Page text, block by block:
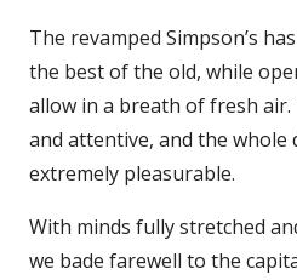
The revamped Simpson’s
the best of the old, while
allow in a breath of fresh
and attentive, and the whole
extremely pleasurable.
With minds fully stretched
we bade farewell to the